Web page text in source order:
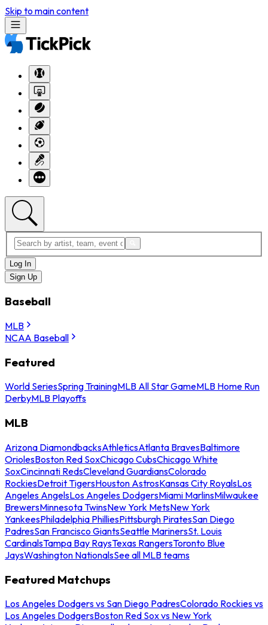
Skip to main content
Log In
Sign Up
Baseball
MLB
NCAA Baseball
Featured
World SeriesSpring TrainingMLB All Star GameMLB Home Run
DerbyMLB Playoffs
MLB
Arizona DiamondbacksAthleticsAtlanta BravesBaltimore
OriolesBoston Red SoxChicago CubsChicago White
SoxCincinnati RedsCleveland GuardiansColorado
RockiesDetroit TigersHouston AstrosKansas City RoyalsLos
Angeles AngelsLos Angeles DodgersMiami MarlinsMilwaukee
BrewersMinnesota TwinsNew York MetsNew York
YankeesPhiladelphia PhilliesPittsburgh PiratesSan Diego
PadresSan Francisco GiantsSeattle MarinersSt. Louis
CardinalsTampa Bay RaysTexas RangersToronto Blue
JaysWashington NationalsSee all MLB teams
Featured Matchups
Los Angeles Dodgers vs San Diego PadresColorado Rockies vs
Los Angeles DodgersBoston Red Sox vs New York